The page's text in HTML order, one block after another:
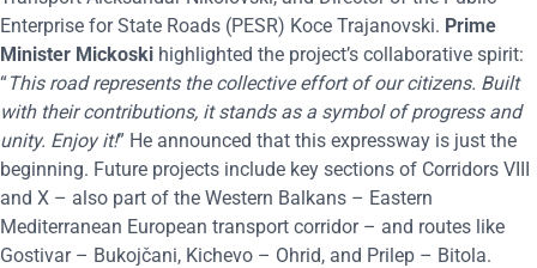
Enterprise for State Roads (PESR) Koce Trajanovski. Prime
Minister Mickoski highlighted the project’s collaborative spirit:
“This road represents the collective effort of our citizens. Built
with their contributions, it stands as a symbol of progress and
unity. Enjoy it!” He announced that this expressway is just the
beginning. Future projects include key sections of Corridors VIII
and X – also part of the Western Balkans – Eastern
Mediterranean European transport corridor – and routes like
Gostivar – Bukojčani, Kichevo – Ohrid, and Prilep – Bitola.